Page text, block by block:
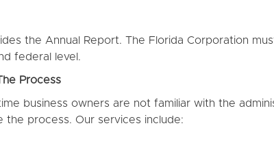
the Annual Report. The Florida Corporation
federal level.
Process
business owners are not familiar with the
the process. Our services include: